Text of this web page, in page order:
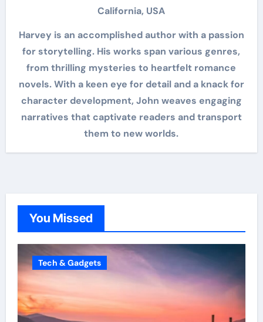
California, USA
Harvey is an accomplished author with a passion
for storytelling. His works span various genres,
from thrilling mysteries to heartfelt romance
novels. With a keen eye for detail and a knack for
character development, John weaves engaging
narratives that captivate readers and transport
them to new worlds.
You Missed
Tech & Gadgets